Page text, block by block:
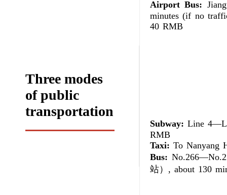
Three modes
of public
transportation
Airport Bus:
minutes (if no
40 RMB
Subway: Line
RMB
Taxi: To Nanyang
Bus:
站）, about 130